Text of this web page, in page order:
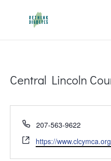
Central Lincoln
Phone
207-563-9622
Website
https://